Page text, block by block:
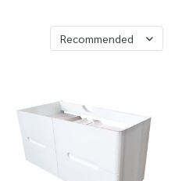
Recommended